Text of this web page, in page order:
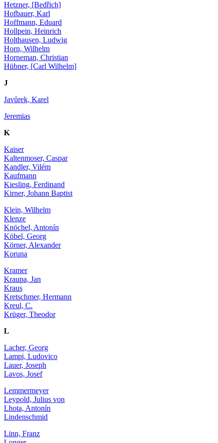
Hetzner, [Bedřich]
Hofbauer, Karl
Hoffmann, Eduard
Hollpein, Heinrich
Holthausen, Ludwig
Horn, Wilhelm
Horneman, Christian
Hübner, [Carl Wilhelm]
J
Javůrek, Karel
Jeremias
K
Kaiser
Kaltenmoser, Caspar
Kandler, Vilém
Kaufmann
Kiesling, Ferdinand
Kirner, Johann Baptist
Klein, Wilhelm
Klenze
Knöchel, Antonín
Köbel, Georg
Körner, Alexander
Koruna
Kramer
Kraupa, Jan
Kraus
Kretschmer, Hermann
Kreul, C.
Krüger, Theodor
L
Lacher, Georg
Lampi, Ludovico
Lauer, Joseph
Lavos, Josef
Lemmermeyer
Leypold, Julius von
Lhota, Antonín
Lindenschmid
Linn, Franz